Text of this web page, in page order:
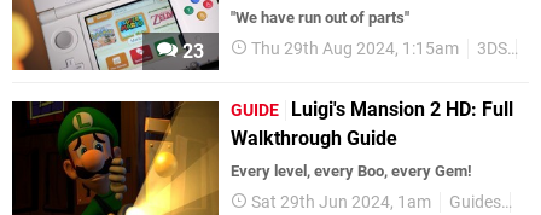
23
"We have run out of parts"
Thu 29th Aug 2024, 1:15am 3DS
GUIDE
Luigi's Mansion 2 HD: Full
Walkthrough Guide
Every level, every Boo, every Gem!
Sat 29th Jun 2024, 1am Guides